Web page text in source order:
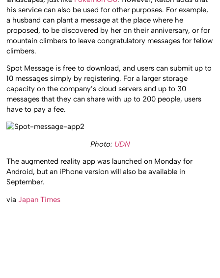
his service can also be used for other purposes. For example,
a husband can plant a message at the place where he
proposed, to be discovered by her on their anniversary, or for
mountain climbers to leave congratulatory messages for fellow
climbers.
Spot Message is free to download, and users can submit up to
10 messages simply by registering. For a larger storage
capacity on the company’s cloud servers and up to 30
messages that they can share with up to 200 people, users
have to pay a fee.
Photo: UDN
The augmented reality app was launched on Monday for
Android, but an iPhone version will also be available in
September.
via Japan Times